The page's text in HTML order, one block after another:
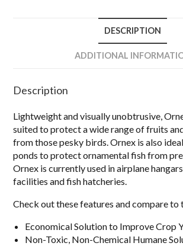
DESCRIPTION
ADDITIONAL
Description
Lightweight and visually unobtrusive,
suited to protect a wide range of fruits
from those pesky birds. Ornex is also
ponds to protect ornamental fish from
Ornex is currently used in airplane
facilities and fish hatcheries.
Check out these features and compare
Economical Solution to Improve Crop
Non-Toxic, Non-Chemical Humane